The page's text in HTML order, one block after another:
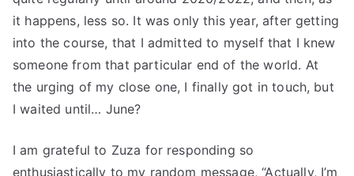
it happens, less so. It was only this year, after getting
into the course, that I admitted to myself that I knew
someone from that particular end of the world. At
the urging of my close one, I finally got in touch, but
I waited until… June?
I am grateful to Zuza for responding so
enthusiastically to my random message, “Actually, I’m